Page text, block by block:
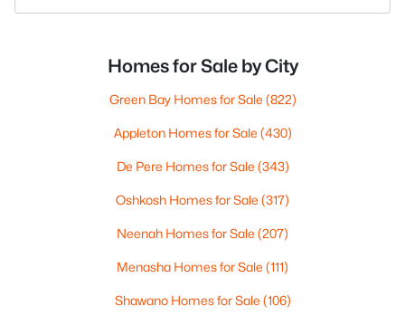
Homes for Sale by City
Green Bay Homes for Sale (822)
Appleton Homes for Sale (430)
De Pere Homes for Sale (343)
Oshkosh Homes for Sale (317)
Neenah Homes for Sale (207)
Menasha Homes for Sale (111)
Shawano Homes for Sale (106)